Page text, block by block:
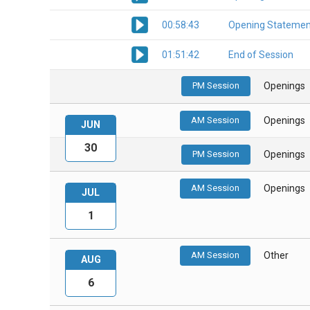
00:58:43 Opening
01:51:42 End of Session
PM Session Openings
AM Session Openings
PM Session Openings
JUN
30
AM Session Openings
JUL
1
AM Session Other
AUG
6